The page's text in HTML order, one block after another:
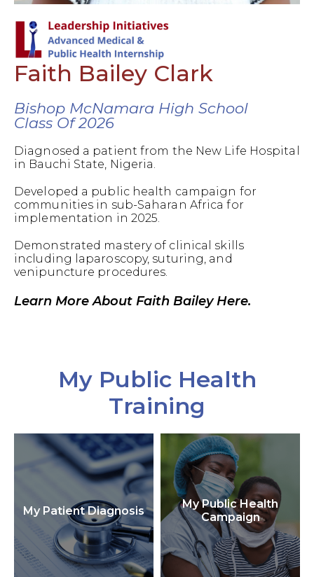
Faith Bailey Clark
Bishop McNamara High School
Class Of 2026
Diagnosed a patient from the New Life Hospital
in Bauchi State, Nigeria.
Developed a public health campaign for
communities in sub-Saharan Africa for
implementation in 2025.
Demonstrated mastery of clinical skills
including laparoscopy, suturing, and
venipuncture procedures.
Learn More About Faith Bailey Here.
My Public Health
Training
My Patient Diagnosis
My Public Health
Campaign